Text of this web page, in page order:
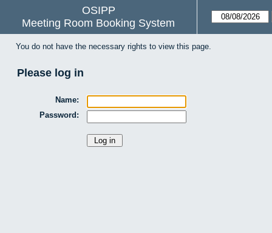
OSIPP
Meeting Room Booking System
You do not have the necessary rights to view this page.
Please log in
Name:
Password: